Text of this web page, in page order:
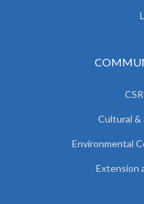
Cultural &
Environmental
Extension